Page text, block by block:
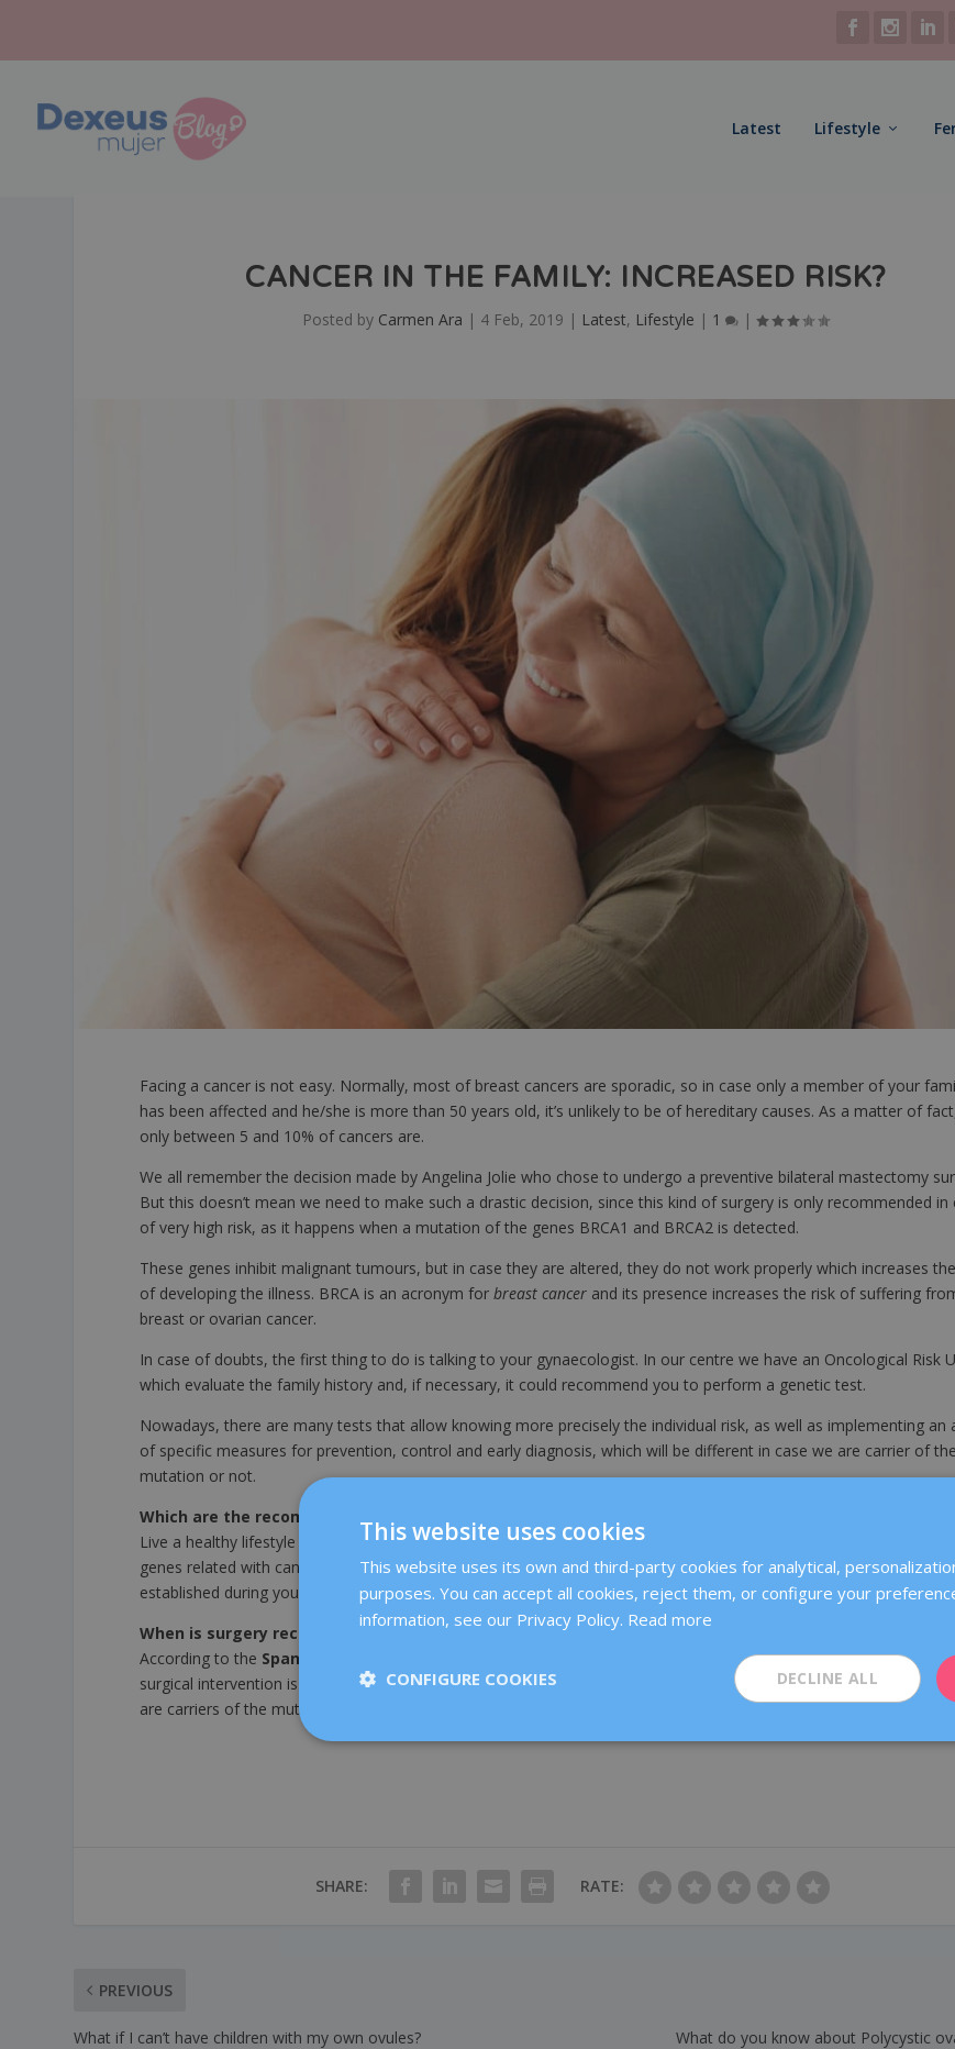
Latest Lifestyle
CANCER IN THE FAMILY: INCREASED RISK?
Posted by Carmen Ara | 4 Feb, 2019 | Latest, Lifestyle | 1 |
Facing a cancer is not easy. Normally, most of breast cancers are sporadic, so in case only a member of your
has been affected and he/she is more than 50 years old, it’s unlikely to be of hereditary causes. As a matter of
only between 5 and 10% of cancers are.
We all remember the decision made by Angelina Jolie who chose to undergo a preventive bilateral mastectomy
But this doesn’t mean we need to make such a drastic decision, since this kind of surgery is only recommended in
of very high risk, as it happens when a mutation of the genes BRCA1 and BRCA2 is detected.
These genes inhibit malignant tumours, but in case they are altered, they do not work properly which increases
of developing the illness. BRCA is an acronym forbreast cancer and its presence increases the risk of suffering
breast or ovarian cancer.
In case of doubts, the first thing to do is talking to your gynaecologist. In our centre we have an Oncological Risk
which evaluate the family history and, if necessary, it could recommend you to perform a genetic test.
Nowadays, there are many tests that allow knowing more precisely the individual risk, as well as implementing an
of specific measures for prevention, control and early diagnosis, which will be different in case we are carrier of the
mutation or not.
Which are the recommended controls and prevention measures?
Live a healthy lifestyle and avoid tobacco. If you are carrier of one of the BRCA1 or BRCA2 gene mutations (or of
genes related with cancer), you will carry out specific and more frequent follow-up controls, which will be
established during your oncological risk visit.
When is surgery recommended?
According to the Spanish Society of Medical Oncology
(Sociedad Española de Oncología Médica – SEOM), the
surgical intervention is the most effective strategy in order to decrease breast and ovarian cancer risk in women
are carriers of the mutation of BRCA gene or other genes, but each case must be studied individually.
SHARE: RATE:
PREVIOUS
What if I can’t have children with my own ovules? What do you know about Polycystic
This website uses cookies
This website uses its own and third-party cookies for analytical,
purposes. You can accept all cookies, reject them, or configure your
information, see our Privacy Policy. Read more
DECLINE ALL
CONFIGURE COOKIES